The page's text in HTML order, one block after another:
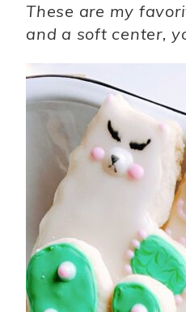
These are my
and a soft center,